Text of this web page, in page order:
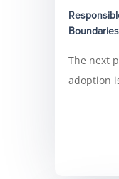
The next
adoption